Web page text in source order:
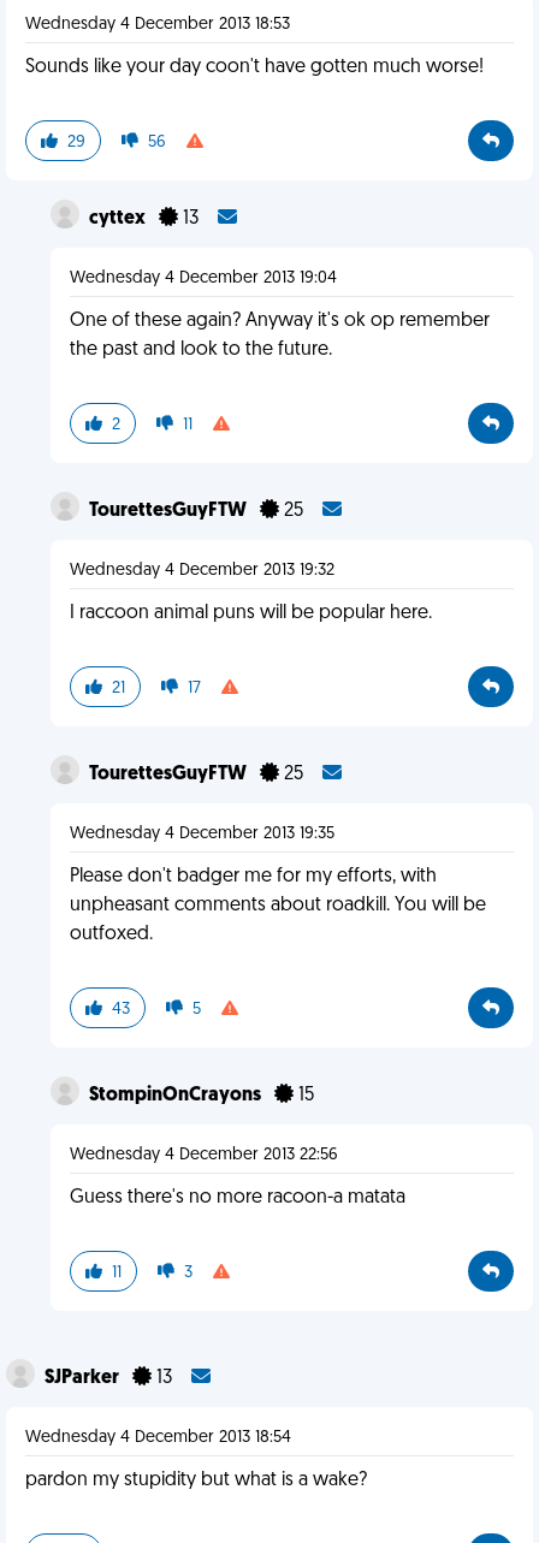
Wednesday 4 December 2013 18:53
Sounds like your day coon't have gotten much worse!
29 56
cyttex 13
Wednesday 4 December 2013 19:04
One of these again? Anyway it's ok op remember
the past and look to the future.
2 11
TourettesGuyFTW 25
Wednesday 4 December 2013 19:32
I raccoon animal puns will be popular here.
21 17
TourettesGuyFTW 25
Wednesday 4 December 2013 19:35
Please don't badger me for my efforts, with
unpheasant comments about roadkill. You will be
outfoxed.
43 5
StompinOnCrayons 15
Wednesday 4 December 2013 22:56
Guess there's no more racoon-a matata
11 3
SJParker 13
Wednesday 4 December 2013 18:54
pardon my stupidity but what is a wake?